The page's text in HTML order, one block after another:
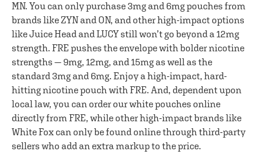
MN. You can only purchase 3mg and 6mg pouches from
brands like ZYN and ON, and other high-impact options
like Juice Head and LUCY still won’t go beyond a 12mg
strength. FRE pushes the envelope with bolder nicotine
strengths — 9mg, 12mg, and 15mg as well as the
standard 3mg and 6mg. Enjoy a high-impact, hard-
hitting nicotine pouch with FRE. And, dependent upon
local law, you can order our white pouches online
directly from FRE, while other high-impact brands like
White Fox can only be found online through third-party
sellers who add an extra markup to the price.